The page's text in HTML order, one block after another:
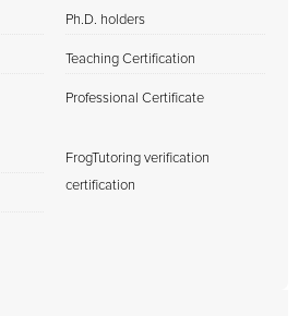
Ph.D. holders
Teaching Certification
Professional Certificate
FrogTutoring verification
certification